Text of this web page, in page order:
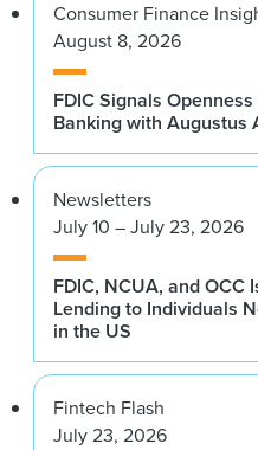
Consumer Finance
August 8, 2026
FDIC Signals
Banking with Augustus
Newsletters
July 10 – July 23, 2026
FDIC, NCUA, and OCC
Lending to Individuals
in the US
Fintech Flash
July 23, 2026